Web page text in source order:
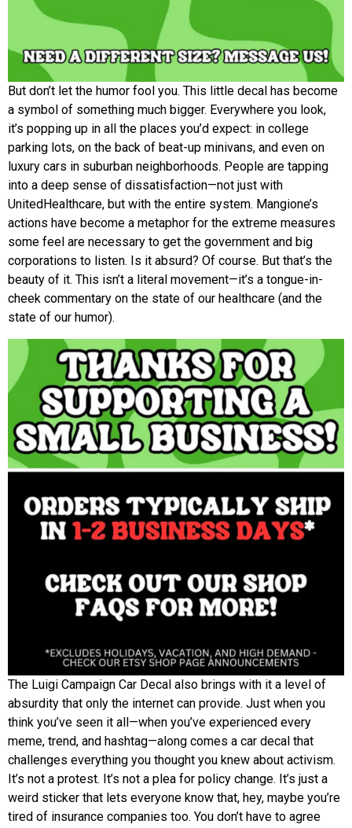
But don’t let the humor fool you. This little decal has become
a symbol of something much bigger. Everywhere you look,
it’s popping up in all the places you’d expect: in college
parking lots, on the back of beat-up minivans, and even on
luxury cars in suburban neighborhoods. People are tapping
into a deep sense of dissatisfaction—not just with
UnitedHealthcare, but with the entire system. Mangione’s
actions have become a metaphor for the extreme measures
some feel are necessary to get the government and big
corporations to listen. Is it absurd? Of course. But that’s the
beauty of it. This isn’t a literal movement—it’s a tongue-in-
cheek commentary on the state of our healthcare (and the
state of our humor).
The Luigi Campaign Car Decal also brings with it a level of
absurdity that only the internet can provide. Just when you
think you’ve seen it all—when you’ve experienced every
meme, trend, and hashtag—along comes a car decal that
challenges everything you thought you knew about activism.
It’s not a protest. It’s not a plea for policy change. It’s just a
weird sticker that lets everyone know that, hey, maybe you’re
tired of insurance companies too. You don’t have to agree